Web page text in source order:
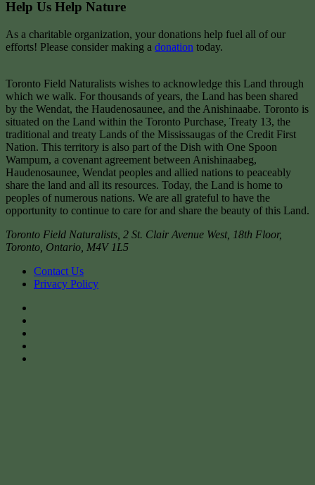
Help Us Help Nature
As a charitable organization, your donations help fuel all of our
efforts! Please consider making a donation today.
Toronto Field Naturalists wishes to acknowledge this Land through
which we walk. For thousands of years, the Land has been shared
by the Wendat, the Haudenosaunee, and the Anishinaabe. Toronto is
situated on the Land within the Toronto Purchase, Treaty 13, the
traditional and treaty Lands of the Mississaugas of the Credit First
Nation. This territory is also part of the Dish with One Spoon
Wampum, a covenant agreement between Anishinaabeg,
Haudenosaunee, Wendat peoples and allied nations to peaceably
share the land and all its resources. Today, the Land is home to
peoples of numerous nations. We are all grateful to have the
opportunity to continue to care for and share the beauty of this Land.
Toronto Field Naturalists 2 St. Clair Avenue West, 18th Floor,
Toronto Ontario M4V 1L5
Contact Us
Privacy Policy